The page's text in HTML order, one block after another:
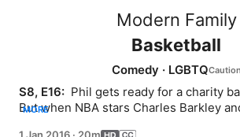
Modern Family
Basketball
Comedy · LGBTQ
S8, E16: Phil gets ready for a charity
But when NBA stars Charles Barkley
MORE